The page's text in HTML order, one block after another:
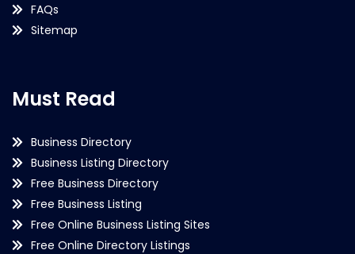
FAQs
Sitemap
Must Read
Business Directory
Business Listing Directory
Free Business Directory
Free Business Listing
Free Online Business Listing Sites
Free Online Directory Listings